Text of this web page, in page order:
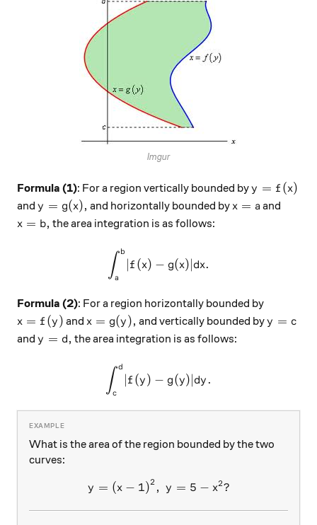
Imgur
Formula (1): For a region vertically bounded byy = f(x)
y = f (x)
and y = g(x),
y = g(x), and horizontally bounded byx = a
x = a and
x = b,
x = b, the area integration is as follows:
\int_{a}^{b} \lvert f(x) -
∫a
b
f (x) − g(x)∣dx.
Formula (2): For a region horizontally bounded by
x = f(y)
x = f (y) and x = g(y),
x = g(y), and vertically bounded byy = c
y = c
and y = d,
y = d, the area integration is as follows:
\int_{c}^{d} \lvert f(y) -
∫c
d
f (y) − g(y)∣dy .
What is the area of the region bounded by the two
curves:
y={(x-1)}^2,\ y=5-x^2?
y = (x − 1)2 , y = 5 − x2?